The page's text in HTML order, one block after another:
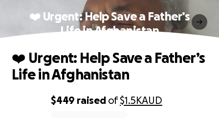
❤️ Urgent: Help Save a Father’s
Life in Afghanistan
$449 raised of$1.5KAUD
❤️ Urgent: Help Save a Father’s
Life in Afghanistan